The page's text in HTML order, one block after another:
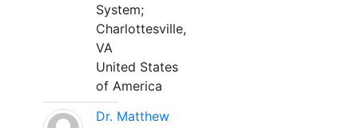
System;
Charlottesville,
VA
United States
of America
Dr. Matthew